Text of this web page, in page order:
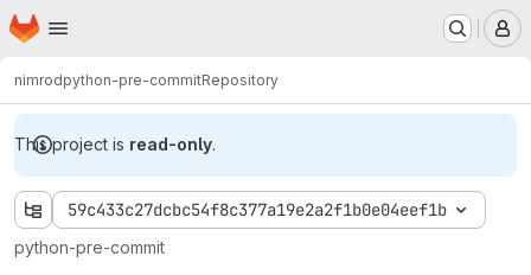
Skip to main content
Homepage
nimrodpython-pre-commitRepository
This project is read-only.
59c433c27dcbc54f8c377a19e2a2f1b0e04eef1b
python-pre-commit